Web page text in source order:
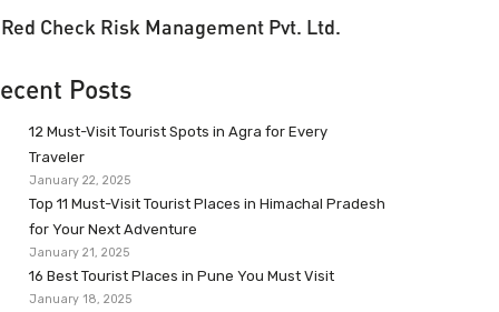
Red Check Risk Management Pvt. Ltd.
Posts
12 Must-Visit Tourist Spots in Agra for Every
Traveler
January 22, 2025
Top 11 Must-Visit Tourist Places in Himachal Pradesh
for Your Next Adventure
January 21, 2025
16 Best Tourist Places in Pune You Must Visit
January 18, 2025